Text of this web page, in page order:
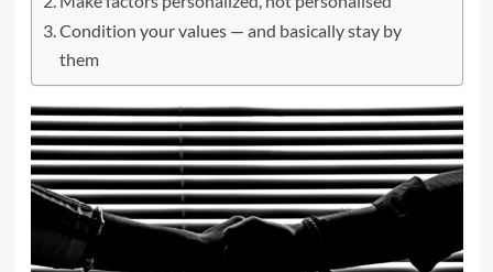
Condition your values — and basically stay by
them